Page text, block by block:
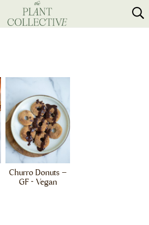
HOME
MEAL PREP
COLLABS
SHOP
Churro Donuts –
GF + Vegan